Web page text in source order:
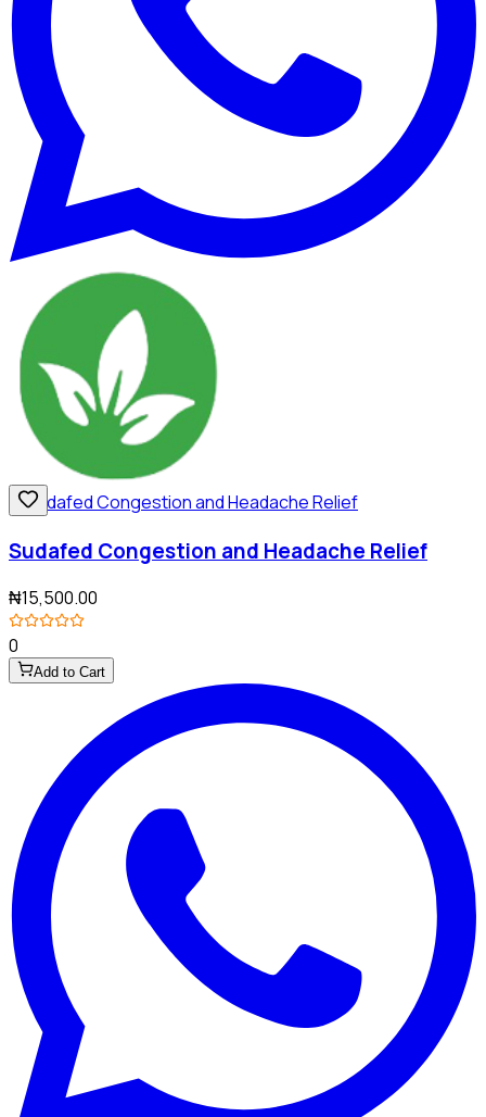
Sudafed Congestion and Headache Relief
₦15,500.00
0
Add to Cart